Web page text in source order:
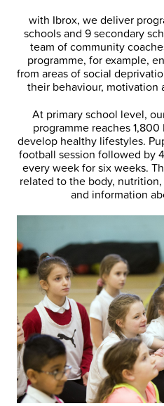
with Ibrox, we deliver
schools and 9 secondary
team of community
programme, for example,
from areas of social
their behaviour, motivation
At primary school level,
programme reaches
develop healthy lifestyles.
football session followed by
every week for six weeks.
related to the body,
and information